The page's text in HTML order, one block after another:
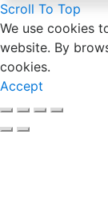
Scroll To Top
We use cookies
website. By
cookies.
Accept